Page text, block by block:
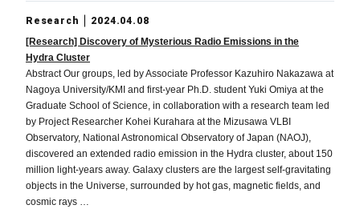
Research
2024.04.08
[Research] Discovery of Mysterious Radio Emissions in the
Hydra Cluster
Abstract Our groups, led by Associate Professor Kazuhiro Nakazawa at
Nagoya University/KMI and first-year Ph.D. student Yuki Omiya at the
Graduate School of Science, in collaboration with a research team led
by Project Researcher Kohei Kurahara at the Mizusawa VLBI
Observatory, National Astronomical Observatory of Japan (NAOJ),
discovered an extended radio emission in the Hydra cluster, about 150
million light-years away. Galaxy clusters are the largest self-gravitating
objects in the Universe, surrounded by hot gas, magnetic fields, and
cosmic rays …